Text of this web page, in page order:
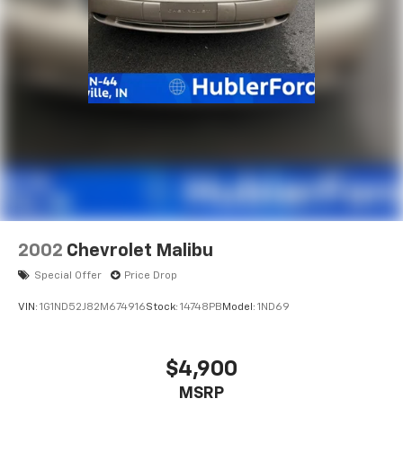
2002 Chevrolet Malibu
Special Offer Price Drop
VIN: 1G1ND52J82M674916Stock: 14748PB Model: 1ND69
$4,900
MSRP